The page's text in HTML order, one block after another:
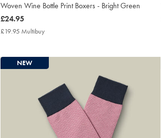
Woven Wine Bottle Print Boxers - Bright Green
now
£24.95
£24.95
£19.95 Multibuy
NEW